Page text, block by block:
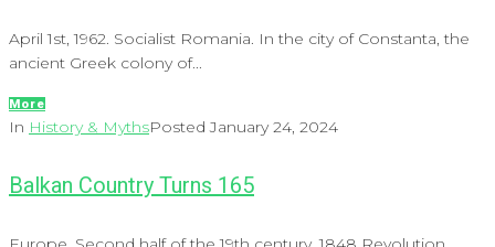
April 1st, 1962. Socialist Romania. In the city of Constanta, the
ancient Greek colony of...
More
In History & MythsPostedJanuary 24, 2024
Balkan Country Turns 165